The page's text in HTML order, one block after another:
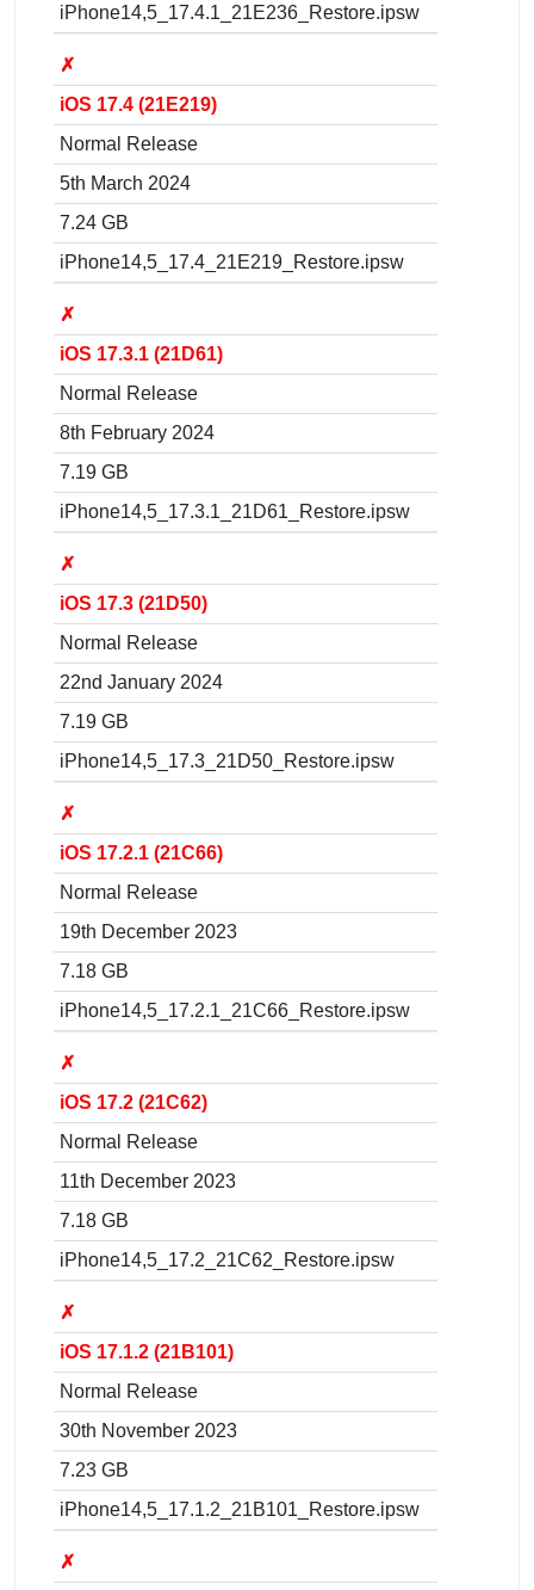
iPhone14,5_17.4.1_21E236_Restore.ipsw
✗
iOS 17.4 (21E219)
Normal Release
5th March 2024
7.24 GB
iPhone14,5_17.4_21E219_Restore.ipsw
✗
iOS 17.3.1 (21D61)
Normal Release
8th February 2024
7.19 GB
iPhone14,5_17.3.1_21D61_Restore.ipsw
✗
iOS 17.3 (21D50)
Normal Release
22nd January 2024
7.19 GB
iPhone14,5_17.3_21D50_Restore.ipsw
✗
iOS 17.2.1 (21C66)
Normal Release
19th December 2023
7.18 GB
iPhone14,5_17.2.1_21C66_Restore.ipsw
✗
iOS 17.2 (21C62)
Normal Release
11th December 2023
7.18 GB
iPhone14,5_17.2_21C62_Restore.ipsw
✗
iOS 17.1.2 (21B101)
Normal Release
30th November 2023
7.23 GB
iPhone14,5_17.1.2_21B101_Restore.ipsw
✗